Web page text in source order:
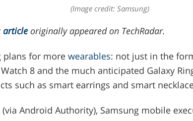
(Image credit: Samsung)
articleoriginally appeared on TechRadar.
plans for more wearables: not just in the
8 and the much anticipated Galaxy
such as smart earrings and smart
(via Android Authority), Samsung mobile